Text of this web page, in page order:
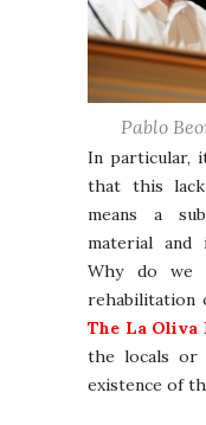
Pablo
In particular,
that this
means a
material and
Why do we
rehabilitation
The La Oliva
the locals or
existence of